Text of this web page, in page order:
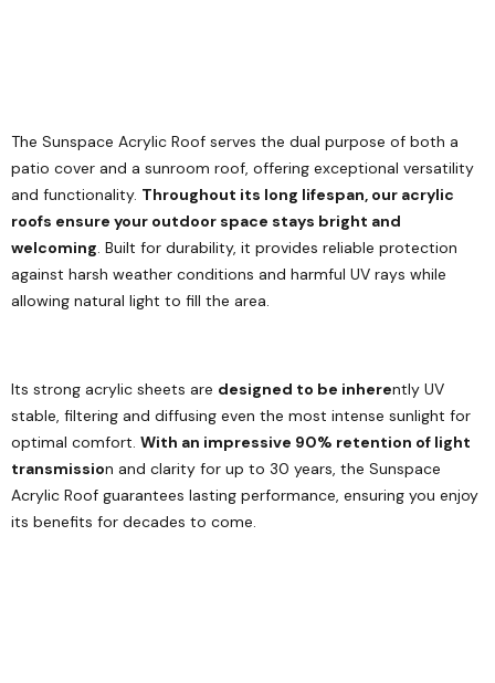
The Sunspace Acrylic Roof serves the dual purpose of both a
patio cover and a sunroom roof, offering exceptional versatility
and functionality. Throughout its long lifespan, our acrylic
roofs ensure your outdoor space stays bright and
welcoming. Built for durability, it provides reliable protection
against harsh weather conditions and harmful UV rays while
allowing natural light to fill the area.
Its strong acrylic sheets are designed to be inherently UV
stable, filtering and diffusing even the most intense sunlight for
optimal comfort. With an impressive 90% retention of light
transmission and clarity for up to 30 years, the Sunspace
Acrylic Roof guarantees lasting performance, ensuring you enjoy
its benefits for decades to come.